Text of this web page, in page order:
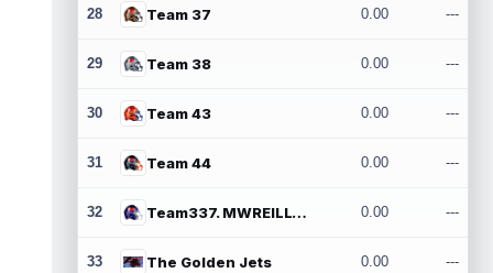
28 Team 37 0.00 ---
29 Team 38 0.00 ---
30 Team 43 0.00 ---
31 Team 44 0.00 ---
32 Team337. MWREILLY1@GMAIL.COM 0.00 ---
33 The Golden Jets 0.00 ---